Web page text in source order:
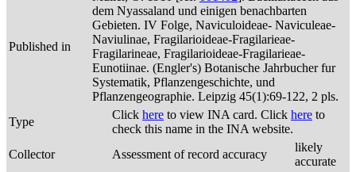
Published in
dem Nyassaland und einigen benachbarten
Gebieten. IV Folge, Naviculoideae- Naviculeae-
Naviulinae, Fragilarioideae-Fragilarieae-
Fragilarineae, Fragilarioideae-Fragilarieae-
Eunotiinae. (Engler's) Botanische Jahrbucher fur
Systematik, Pflanzengeschichte, und
Pflanzengeographie. Leipzig 45(1):69-122, 2 pls.
Type
Click here to view INA card. Click here to
check this name in the INA website.
Collector
Assessment of record accuracy
likely
accurate